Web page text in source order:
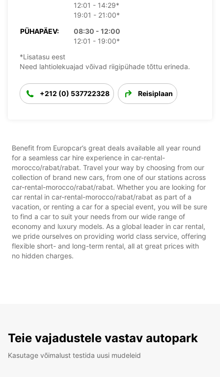
12:01 - 14:29*
19:01 - 21:00*
PÜHAPÄEV:
08:30 - 12:00
12:01 - 19:00*
*Lisatasu eest
Need lahtiolekuajad võivad riigipühade tõttu erineda.
+212 (0) 537722328 Reisiplaan
Benefit from Europcar’s great deals available all year round
for a seamless car hire experience in car-rental-
morocco/rabat/rabat. Travel your way by choosing from our
collection of brand new cars, from one of our stations across
car-rental-morocco/rabat/rabat. Whether you are looking for
car rental in car-rental-morocco/rabat/rabat as part of a
vacation, or renting a car for a special event, you will be sure
to find a car to suit your needs from our wide range of
economy and luxury models. As a global leader in car rental,
we pride ourselves on providing world class service, offering
flexible short- and long-term rental, all at great prices with
no hidden charges.
Teie vajadustele vastav autopark
Kasutage võimalust testida uusi mudeleid